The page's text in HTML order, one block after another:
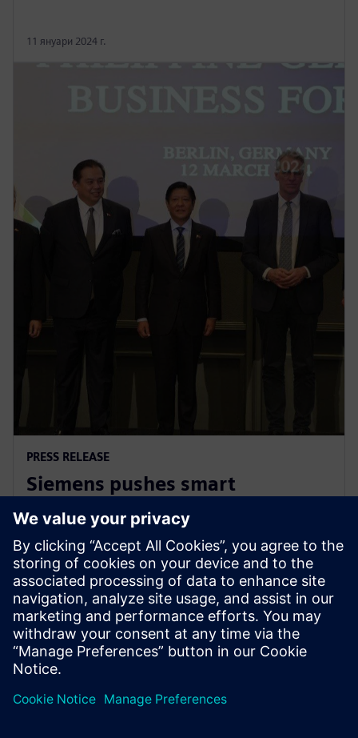
11 януари 2024 г.
PRESS RELEASE
Siemens pushes smart
manufacturing and labor
upskilling in the Philippines
13 март 2024 г.